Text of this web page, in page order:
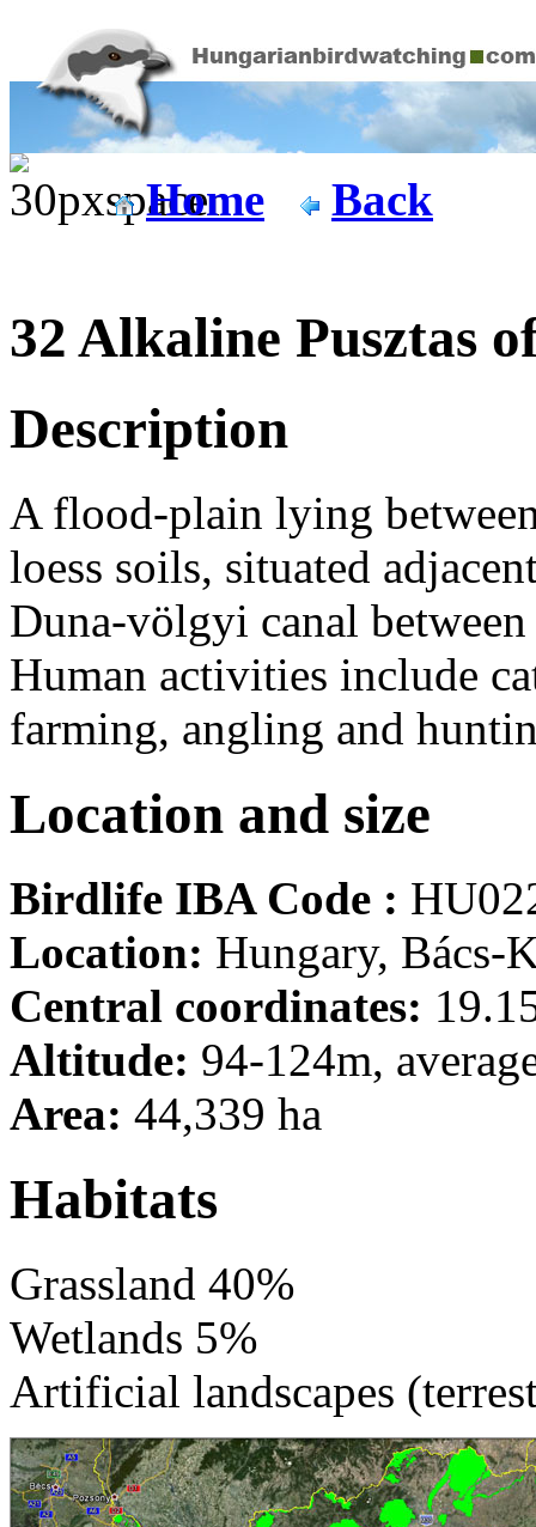
Home Back
32 Alkaline Pusztas
Description
A flood-plain lying
loess soils, situated
Duna-völgyi canal
Human activities include
farming, angling and
Location and size
Birdlife IBA Code :
Location: Hungary, Bács-
Central coordinates:
Altitude: 94-124m,
Area: 44,339 ha
Habitats
Grassland 40%
Wetlands 5%
Artificial landscapes